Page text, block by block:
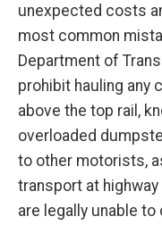
unexpected costs
most common
Department of
prohibit hauling any
above the top rail,
overloaded
to other motorists,
transport at
are legally unable